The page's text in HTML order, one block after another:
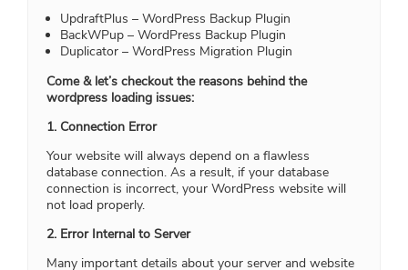
UpdraftPlus – WordPress Backup Plugin
BackWPup – WordPress Backup Plugin
Duplicator – WordPress Migration Plugin
Come & let’s checkout the reasons behind the
wordpress loading issues:
1. Connection Error
Your website will always depend on a flawless
database connection. As a result, if your database
connection is incorrect, your WordPress website will
not load properly.
2. Error Internal to Server
Many important details about your server and website